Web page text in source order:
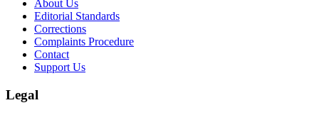
About Us
Editorial Standards
Corrections
Complaints Procedure
Contact
Support Us
Legal